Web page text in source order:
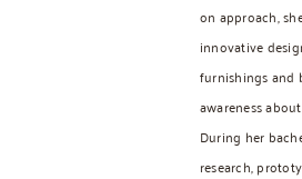
on approach,
innovative
furnishings and
awareness
During her
research,